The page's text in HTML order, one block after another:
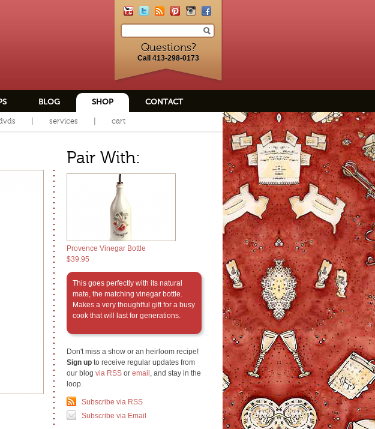
Questions?
Call 413-298-0173
BLOG SHOP CONTACT
services cart
Pair With:
Provence Vinegar Bottle
$39.95
This goes perfectly with its natural
mate, the matching vinegar bottle.
Makes a very thoughtful gift for a busy
cook that will last for generations.
Don't miss a show or an heirloom recipe!
Sign upto receive regular updates from
our blog via RSSor email , and stay in the
loop.
Subscribe via RSS
Subscribe via Email